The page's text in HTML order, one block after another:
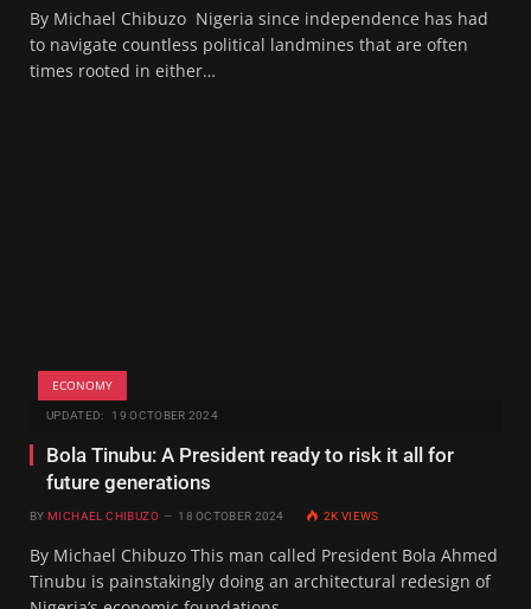
By Michael Chibuzo Nigeria since independence has had
to navigate countless political landmines that are often
times rooted in either…
ECONOMY
UPDATED: 19 OCTOBER 2024
Bola Tinubu: A President ready to risk it all for
future generations
BY MICHAEL CHIBUZO 18 OCTOBER 2024 2K VIEWS
By Michael Chibuzo This man called President Bola Ahmed
Tinubu is painstakingly doing an architectural redesign of